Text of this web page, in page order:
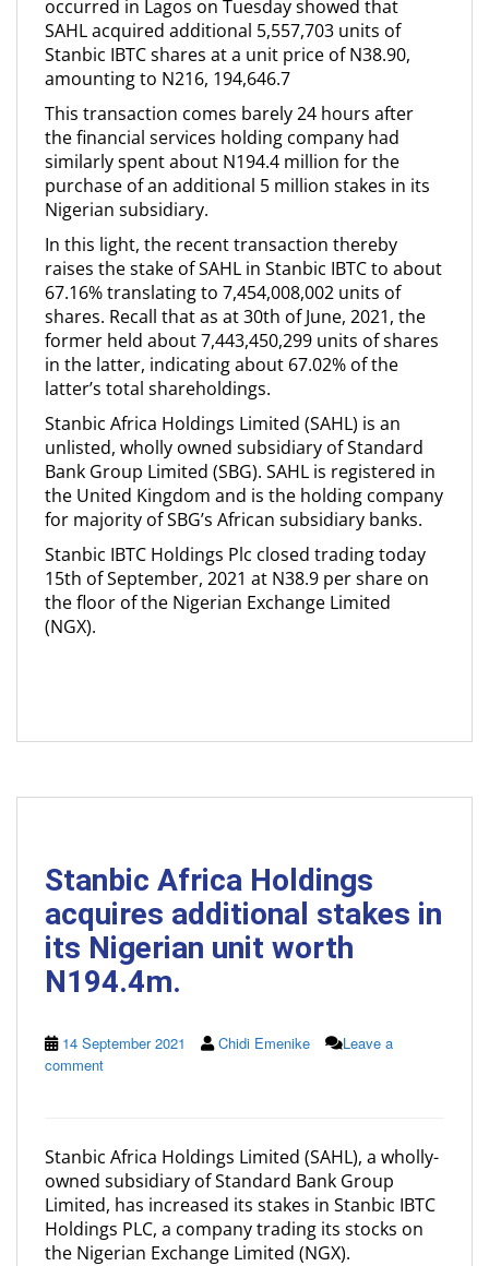
occurred in Lagos on Tuesday showed that
SAHL acquired additional 5,557,703 units of
Stanbic IBTC shares at a unit price of N38.90,
amounting to N216, 194,646.7
This transaction comes barely 24 hours after
the financial services holding company had
similarly spent about N194.4 million for the
purchase of an additional 5 million stakes in its
Nigerian subsidiary.
In this light, the recent transaction thereby
raises the stake of SAHL in Stanbic IBTC to about
67.16% translating to 7,454,008,002 units of
shares. Recall that as at 30th of June, 2021, the
former held about 7,443,450,299 units of shares
in the latter, indicating about 67.02% of the
latter’s total shareholdings.
Stanbic Africa Holdings Limited (SAHL) is an
unlisted, wholly owned subsidiary of Standard
Bank Group Limited (SBG). SAHL is registered in
the United Kingdom and is the holding company
for majority of SBG’s African subsidiary banks.
Stanbic IBTC Holdings Plc closed trading today
15th of September, 2021 at N38.9 per share on
the floor of the Nigerian Exchange Limited
(NGX).
Stanbic Africa Holdings
acquires additional stakes in
its Nigerian unit worth
N194.4m.
14 September 2021 Chidi Emenike
Leave a
comment
Stanbic Africa Holdings Limited (SAHL), a wholly-
owned subsidiary of Standard Bank Group
Limited, has increased its stakes in Stanbic IBTC
Holdings PLC, a company trading its stocks on
the Nigerian Exchange Limited (NGX).